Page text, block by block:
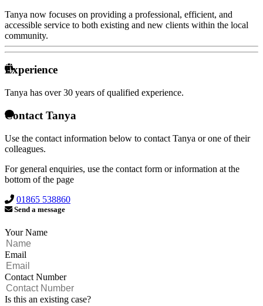
Tanya now focuses on providing a professional, efficient, and
accessible service to both existing and new clients within the local
community.
Experience
Tanya has over30 years of qualified experience.
Contact Tanya
Use the contact information below to contact Tanya or one of their
colleagues.
For general enquiries, use the contact form or information at the
bottom of the page
01865 538860
Send a message
Your Name
Email
Contact Number
Is this an existing case?